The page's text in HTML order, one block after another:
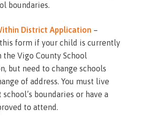
boundaries.
District Application –
form if your child is currently
Vigo County School
but need to change schools
of address. You must live
boundaries or have a
to attend.